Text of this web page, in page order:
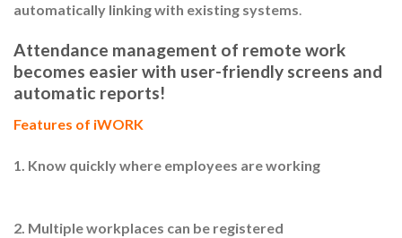
automatically linking with existing systems.
Attendance management of remote work
becomes easier with user-friendly screens and
automatic reports!
Features of iWORK
1. Know quickly where employees are working
2. Multiple workplaces can be registered